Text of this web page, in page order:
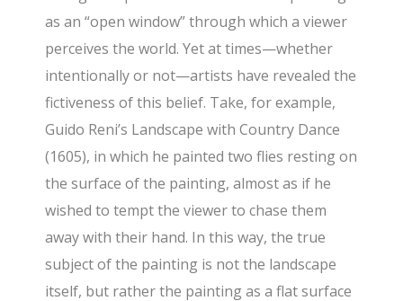
as an “open window” through which a viewer
perceives the world. Yet at times—whether
intentionally or not—artists have revealed the
fictiveness of this belief. Take, for example,
Guido Reni’s Landscape with Country Dance
(1605), in which he painted two flies resting on
the surface of the painting, almost as if he
wished to tempt the viewer to chase them
away with their hand. In this way, the true
subject of the painting is not the landscape
itself, but rather the painting as a flat surface